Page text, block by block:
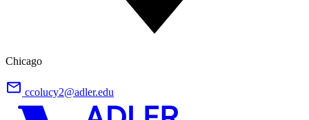
Chicago
ccolucy2@adler.edu